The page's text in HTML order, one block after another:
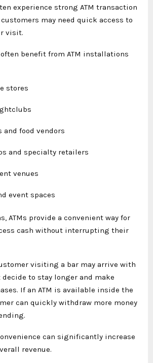
experience strong ATM transaction
may need quick access to
visit.
benefit from ATM installations
stores
and food vendors
and specialty retailers
venues
event spaces
ATMs provide a convenient way for
cash without interrupting their
visiting a bar may arrive with
to stay longer and make
If an ATM is available inside the
can quickly withdraw more money
can significantly increase
revenue.